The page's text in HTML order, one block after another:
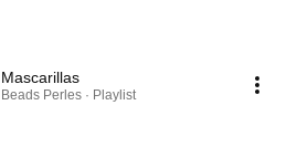
Mascarillas
Beads Perles · Playlist